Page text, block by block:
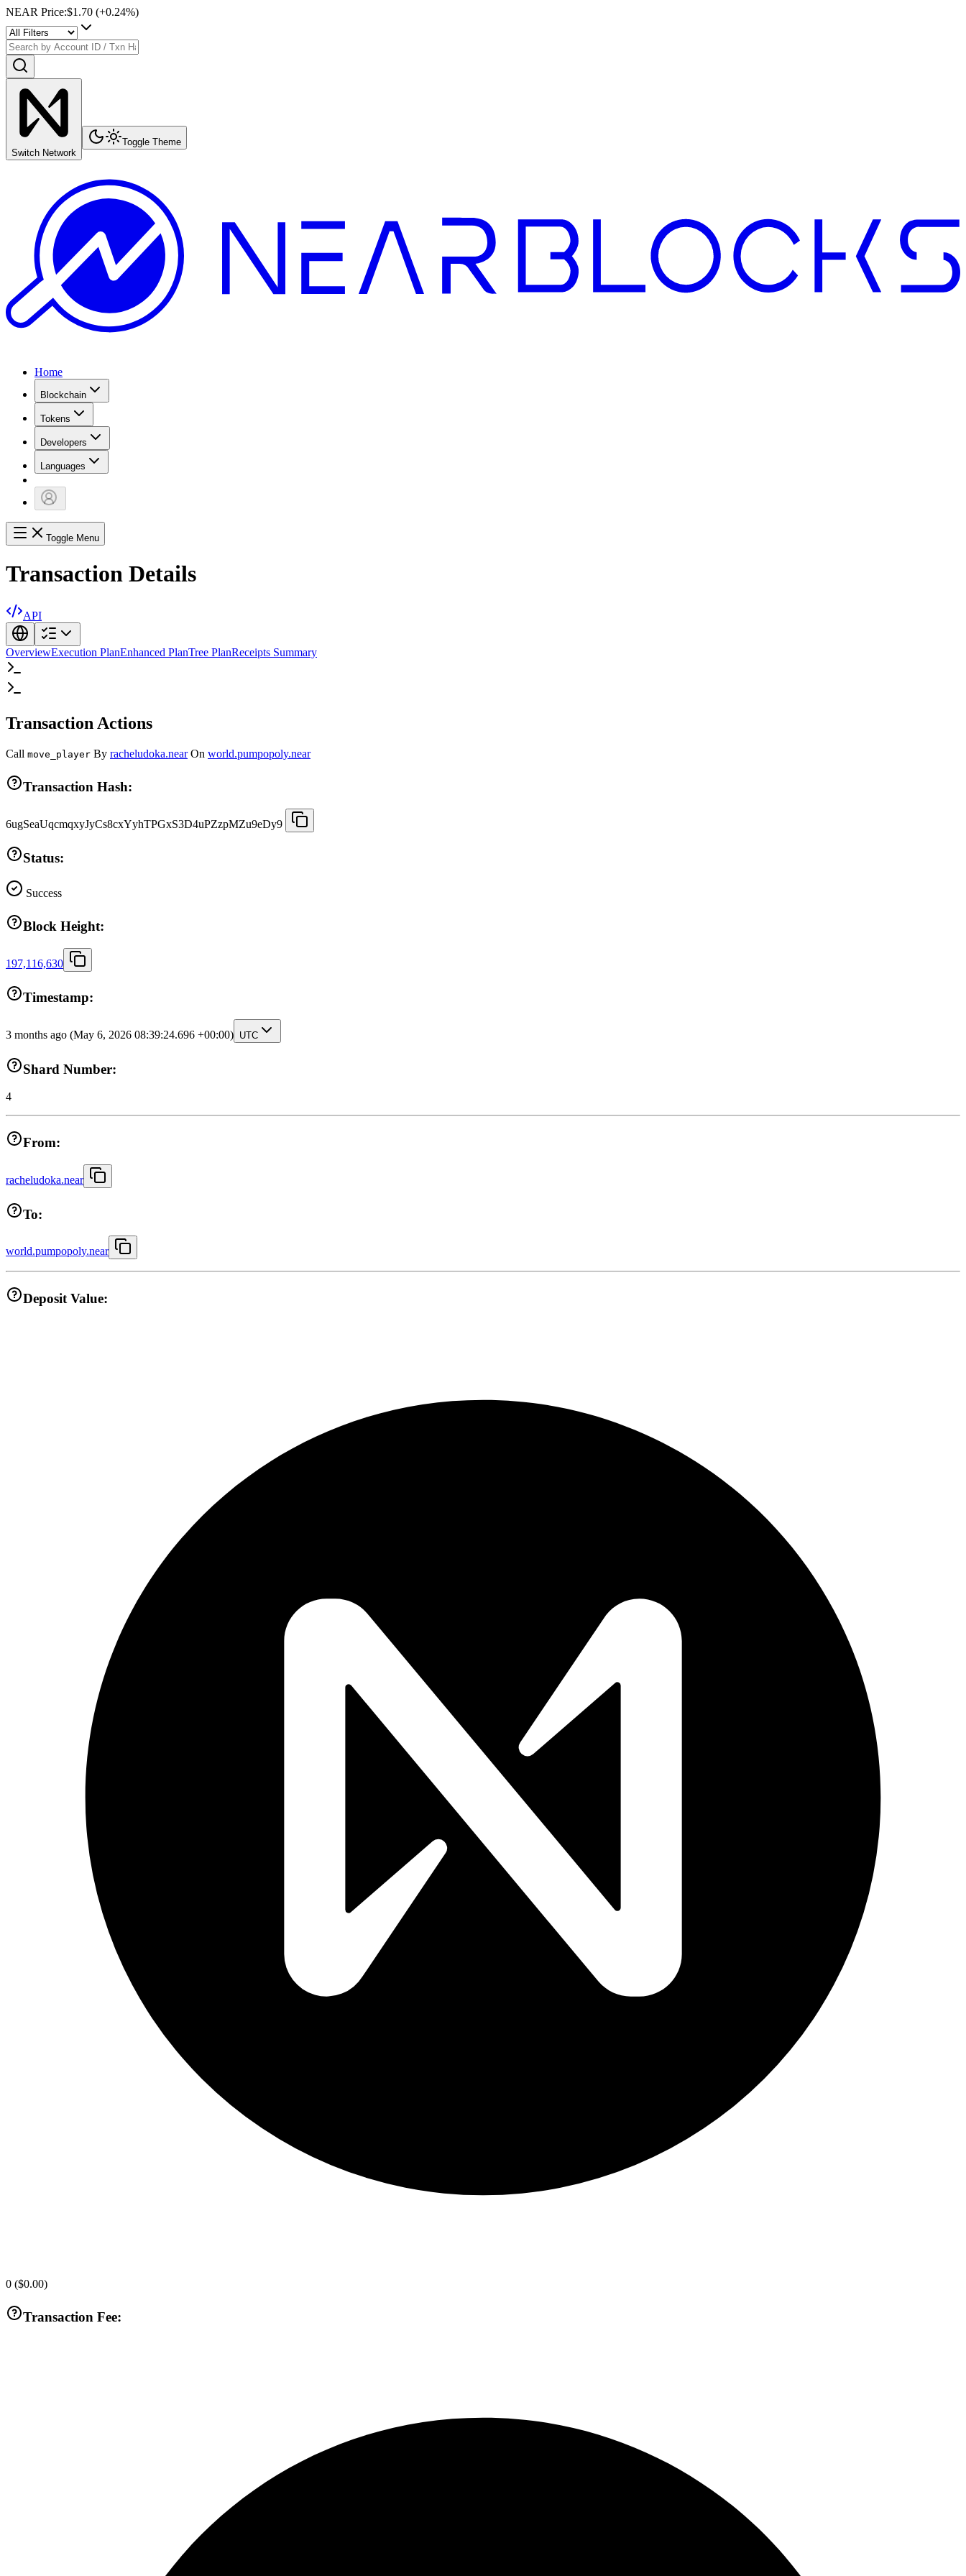
NEAR Price:$1.70 (+0.24%)
Switch Network
Toggle Theme
Home
Blockchain
Tokens
Developers
Languages
Toggle Menu
Transaction Details
API
OverviewExecution PlanEnhanced PlanTree PlanReceipts Summary
Transaction Actions
Call move_player By racheludoka.near On world.pumpopoly.near
Transaction Hash:
6ugSeaUqcmqxyJyCs8cxYyhTPGxS3D4uPZzpMZu9eDy9
Status:
Success
Block Height:
197,116,630
Timestamp:
3 months ago (May 6, 2026 08:39:24.696 +00:00) UTC
Shard Number:
4
From:
racheludoka.near
To:
world.pumpopoly.near
Deposit Value:
0 ($0.00)
Transaction Fee: